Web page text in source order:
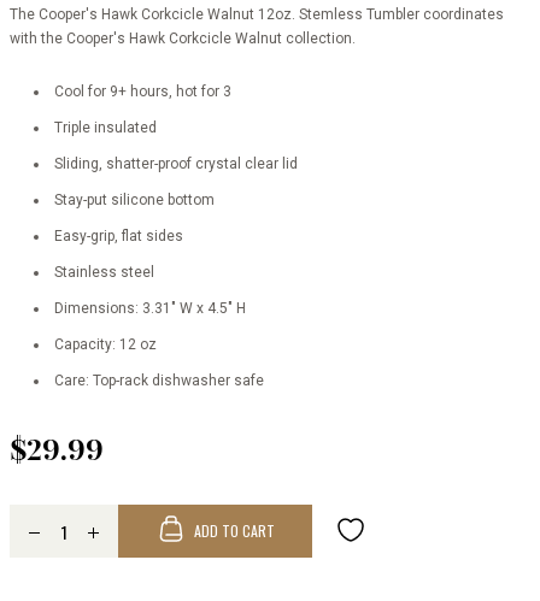
The Cooper's Hawk Corkcicle Walnut 12oz. Stemless Tumbler coordinates
with the Cooper's Hawk Corkcicle Walnut collection.
Cool for 9+ hours, hot for 3
Triple insulated
Sliding, shatter-proof crystal clear lid
Stay-put silicone bottom
Easy-grip, flat sides
Stainless steel
Dimensions: 3.31" W x 4.5" H
Capacity: 12 oz
Care: Top-rack dishwasher safe
$29.99
ADD TO CART